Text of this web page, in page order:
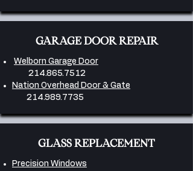
GARAGE DOOR REPAIR
Welborn Garage Door
214.865.7512
Nation Overhead Door & Gate
214.989.7735
GLASS REPLACEMENT
Precision Windows